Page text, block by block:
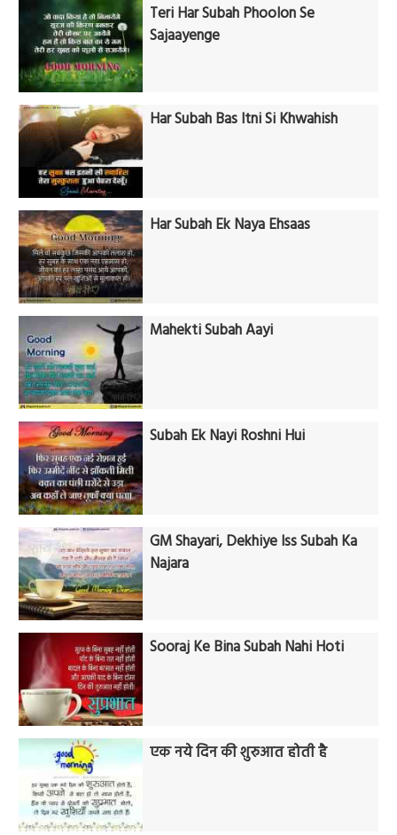
Teri Har Subah Phoolon Se
Sajaayenge
Har Subah Bas Itni Si Khwahish
Har Subah Ek Naya Ehsaas
Mahekti Subah Aayi
Subah Ek Nayi Roshni Hui
GM Shayari, Dekhiye Iss Subah Ka
Najara
Sooraj Ke Bina Subah Nahi Hoti
एक नये दिन की शुरुआत होती है